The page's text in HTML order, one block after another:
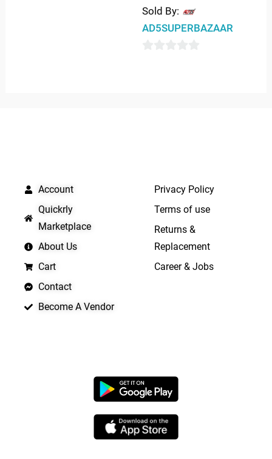
Sold By:
AD5SUPERBAZAAR
Account
Quickrly
Marketplace
About Us
Cart
Contact
Become A Vendor
Privacy Policy
Terms of use
Returns &
Replacement
Career & Jobs